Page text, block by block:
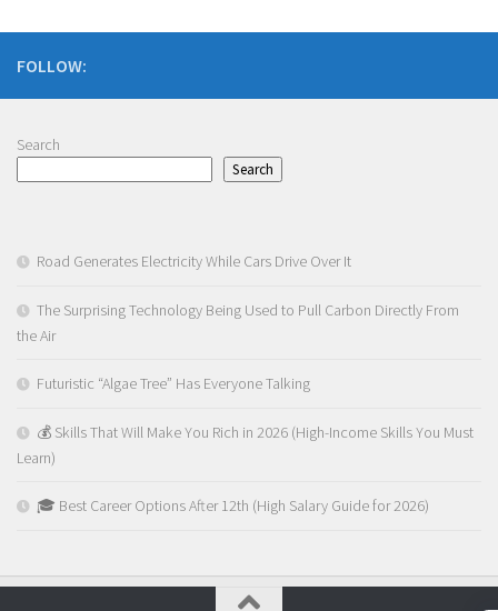
FOLLOW:
Search
Search
Road Generates Electricity While Cars Drive Over It
The Surprising Technology Being Used to Pull Carbon Directly From
the Air
Futuristic “Algae Tree” Has Everyone Talking
💰 Skills That Will Make You Rich in 2026 (High-Income Skills You Must
Learn)
🎓 Best Career Options After 12th (High Salary Guide for 2026)